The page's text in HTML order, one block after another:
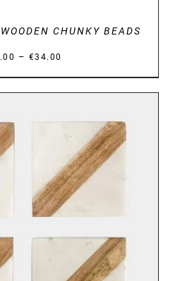
CHUNKY BEADS
– €34.00
range:
€29.00